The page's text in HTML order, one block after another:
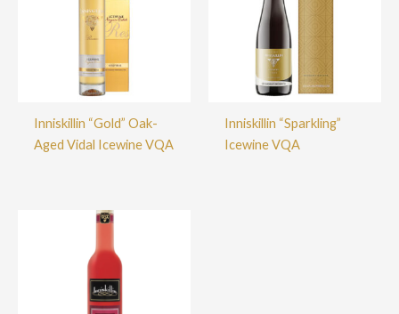
Inniskillin “Gold” Oak-
Aged Vidal Icewine VQA
Inniskillin “Sparkling”
Icewine VQA